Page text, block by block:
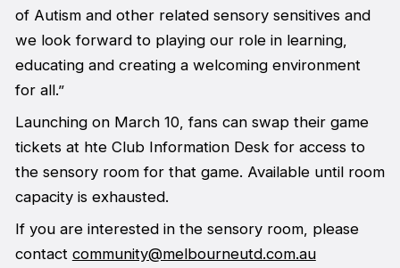
of Autism and other related sensory sensitives and
we look forward to playing our role in learning,
educating and creating a welcoming environment
for all.”
Launching on March 10, fans can swap their game
tickets at hte Club Information Desk for access to
the sensory room for that game. Available until room
capacity is exhausted.
If you are interested in the sensory room, please
contact community@melbourneutd.com.au